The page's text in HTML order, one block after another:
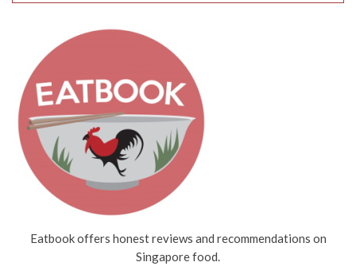
Eatbook offers honest reviews and recommendations on
Singapore food.